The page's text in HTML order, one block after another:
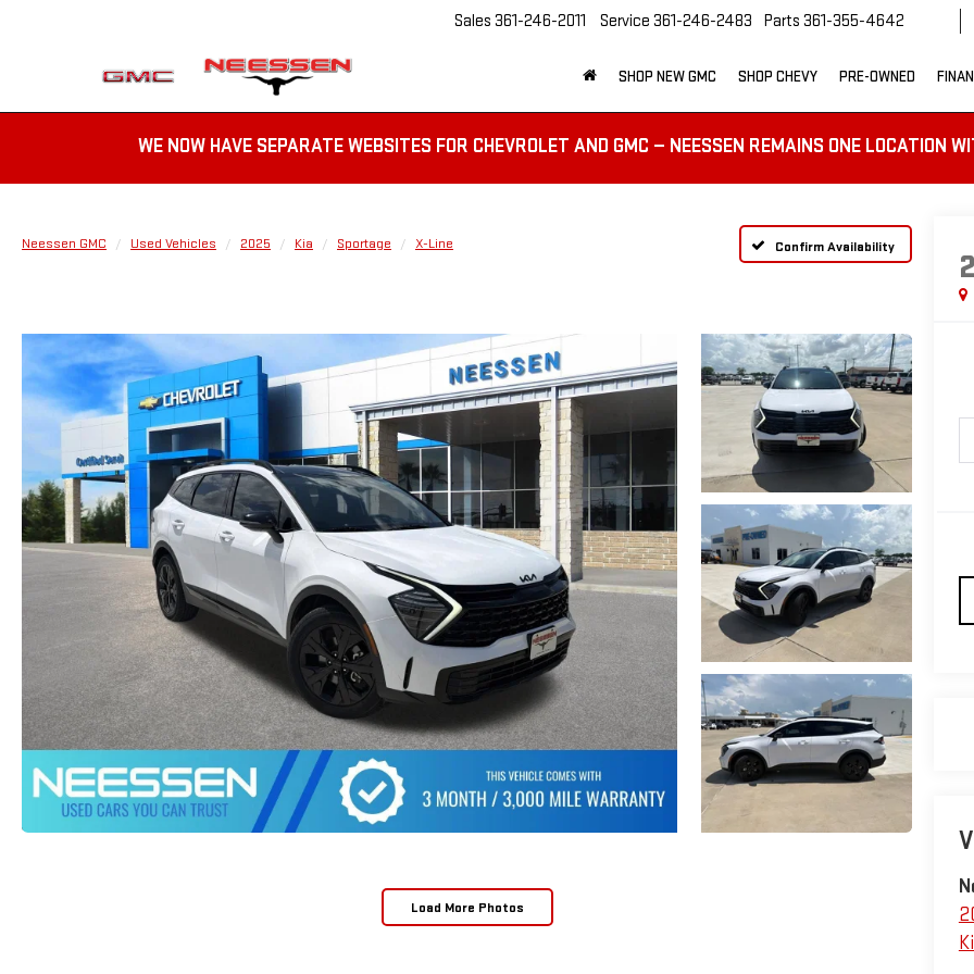
Sales 361-246-2011 Service 361-246-2483 Parts 361-355-4642
SHOP NEW GMC SHOP CHEVY PRE-OWNED
WE NOW HAVE SEPARATE WEBSITES FOR CHEVROLET AND GMC — NEESSEN REMAINS ONE LOCATION
Neessen GMC Used Vehicles 2025 Kia Sportage X-Line Confirm Availability
Load More Photos